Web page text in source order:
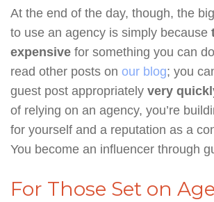
At the end of the day, though, the
to use an agency is simply because
expensive for something you can
read other posts on our blog; you
guest post appropriately very
of relying on an agency, you’re
for yourself and a reputation as a
You become an influencer through
For Those Set on